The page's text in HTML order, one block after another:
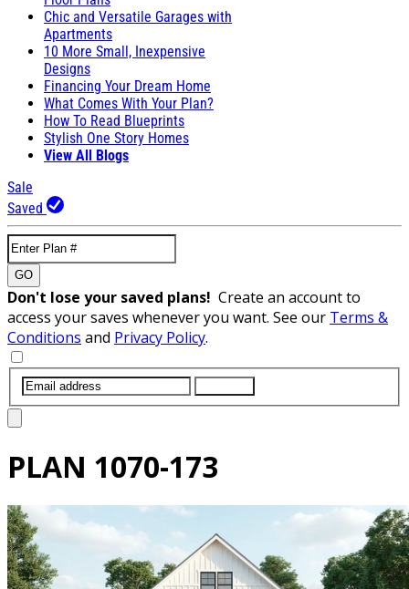
Chic and Versatile Garages with
Apartments
10 More Small, Inexpensive
Designs
Financing Your Dream Home
What Comes With Your Plan?
How To Read Blueprints
Stylish One Story Homes
View All Blogs
Sale
Saved
GO
Don't lose your saved plans! Create an account to
access your saves whenever you want. See our Terms &
Conditions and Privacy Policy.
PLAN 1070-173